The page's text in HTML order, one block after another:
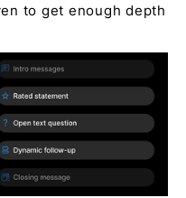
to get enough depth